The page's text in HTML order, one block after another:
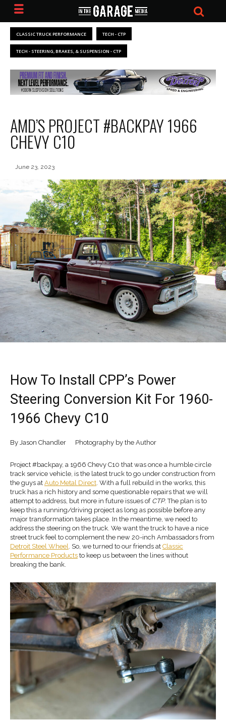
CLASSIC TRUCK PERFORMANCE TECH - CTP
TECH - STEERING, BRAKES, & SUSPENSION - CTP
AMD’S PROJECT #BACKPAY 1966
CHEVY C10
June 23, 2023
How To Install CPP’s Power
Steering Conversion Kit For 1960-
1966 Chevy C10
By Jason Chandler Photography by the Author
Project #backpay, a 1966 Chevy C10 that was once a humble circle
track service vehicle, is the latest truck to go under construction from
the guys at Auto Metal Direct. With a full rebuild in the works, this
truck has a rich history and some questionable repairs that we will
attempt to address, but more in future issues of CTP. The plan is to
keep this a running/driving project as long as possible before any
major transformation takes place. In the meantime, we need to
address the steering on the truck. We want the truck to have a nice
street truck feel to complement the new 20-inch Ambassadors from
Detroit Steel Wheel. So, we turned to our friends at Classic
Performance Products to keep us between the lines without
breaking the bank.